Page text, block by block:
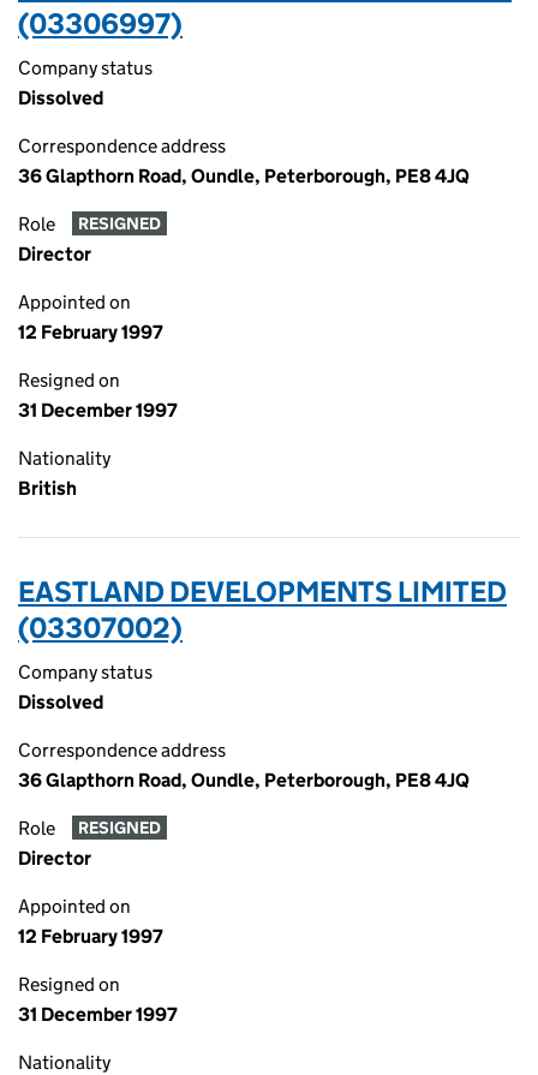
(03306997)
Company status
Dissolved
Correspondence address
36 Glapthorn Road, Oundle, Peterborough, PE8 4JQ
Role RESIGNED
Director
Appointed on
12 February 1997
Resigned on
31 December 1997
Nationality
British
EASTLAND DEVELOPMENTS LIMITED
(03307002)
Company status
Dissolved
Correspondence address
36 Glapthorn Road, Oundle, Peterborough, PE8 4JQ
Role RESIGNED
Director
Appointed on
12 February 1997
Resigned on
31 December 1997
Nationality